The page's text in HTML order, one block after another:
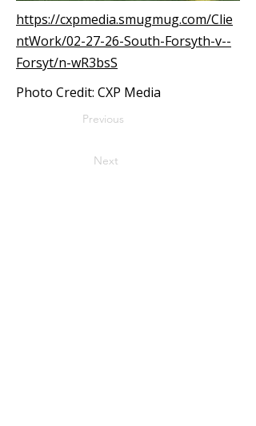
https://cxpmedia.smugmug.com/Clie
ntWork/02-27-26-South-Forsyth-v--
Forsyt/n-wR3bsS
Photo Credit: CXP Media
Previous
Next